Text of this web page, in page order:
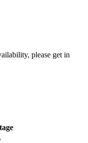
please get in